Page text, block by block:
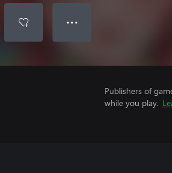
● ● ●
Publishers of
while you play.